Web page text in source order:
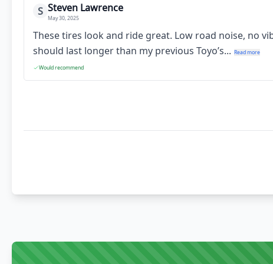
S Steven Lawrence
May 30, 2025
These tires look and ride great. Low road noise, no
should last longer than my previous Toyo’s... Read more
Would recommend